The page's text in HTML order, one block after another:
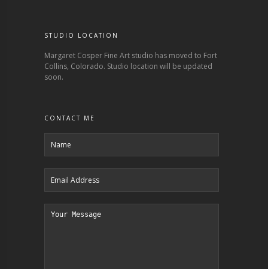
STUDIO LOCATION
Margaret Cosper Fine Art studio has moved to Fort
Collins, Colorado. Studio location will be updated
soon.
CONTACT ME